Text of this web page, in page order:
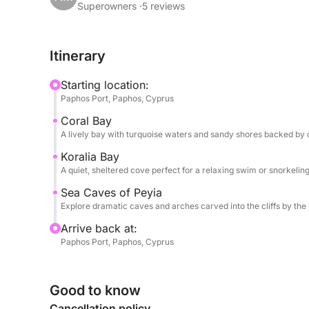
dramatic rock formations. Soon after, you'll
and waves have carved tunnels and arches into
second swim, giving you the chance to snorkel
Onboard, food and drinks are available for
cocktails to enjoy between stops. There's
unwind in comfort whether you prefer
What sets this cruise apart is its combination of
natural wonders—all within a perfectly timed 6-
hidden corners of the coastline, without ever
Cyprus' coastal beauty. It's ideal for couples,
Superowners ·5 reviews
Itinerary
Starting location:
Paphos Port, Paphos, Cyprus
Coral Bay
A lively bay with turquoise waters and sandy shores backed by
Koralia Bay
A quiet, sheltered cove perfect for a relaxing swim or
Sea Caves of Peyia
Explore dramatic caves and arches carved into the cliffs by the
Arrive back at:
Paphos Port, Paphos, Cyprus
Good to know